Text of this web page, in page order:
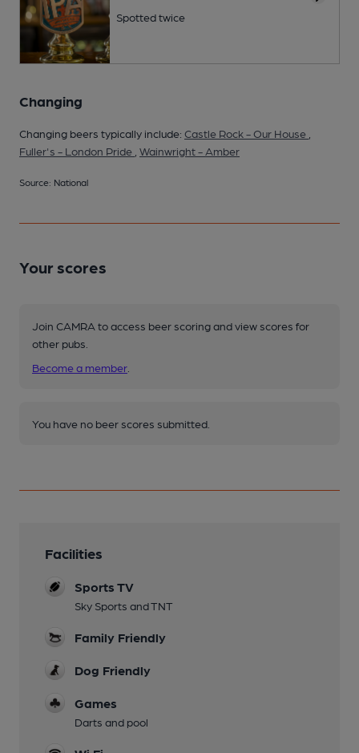
Spotted twice
Changing
Changing beers typically include: Castle Rock - Our House
Fuller's - London Pride Wainwright - Amber
Source: National
Your scores
Join CAMRA to access beer scoring and view scores for
other pubs.
Become a member
You have no beer scores submitted.
Facilities
Sports TV
Sky Sports and TNT
Family Friendly
Dog Friendly
Games
Darts and pool